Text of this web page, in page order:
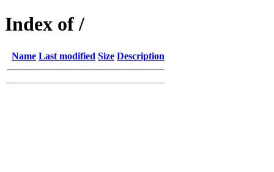
Index of /
Name Last modified Size Description